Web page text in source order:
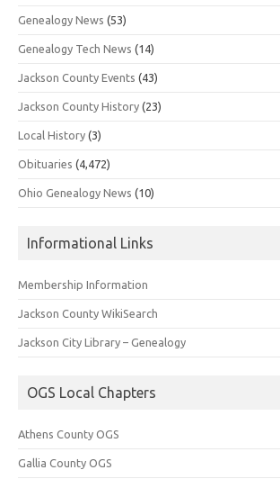
Genealogy News (53)
Genealogy Tech News (14)
Jackson County Events (43)
Jackson County History (23)
Local History (3)
Obituaries (4,472)
Ohio Genealogy News (10)
Informational Links
Membership Information
Jackson County WikiSearch
Jackson City Library – Genealogy
OGS Local Chapters
Athens County OGS
Gallia County OGS